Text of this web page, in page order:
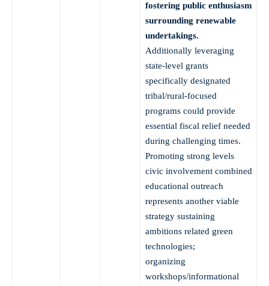
fostering public enthusiasm
surrounding renewable
undertakings.
Additionally leveraging
state-level grants
specifically designated
tribal/rural-focused
programs could provide
essential fiscal relief needed
during challenging times.
Promoting strong levels
civic involvement combined
educational outreach
represents another viable
strategy sustaining
ambitions related green
technologies;
organizing
workshops/informational